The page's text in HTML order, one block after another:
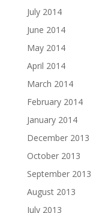
July 2014
June 2014
May 2014
April 2014
March 2014
February 2014
January 2014
December 2013
October 2013
September 2013
August 2013
July 2013